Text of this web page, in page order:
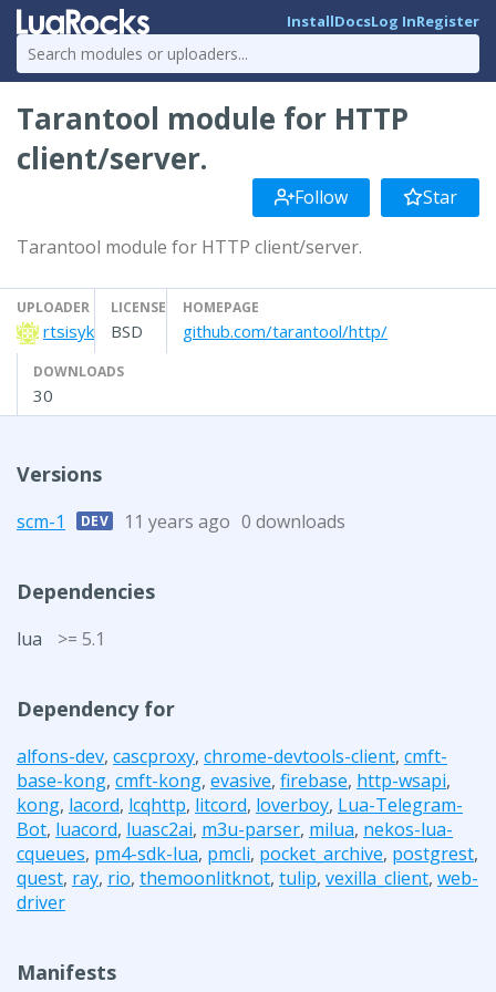
InstallDocsLog InRegister
Tarantool module for HTTP
client/server.
Follow Star
Tarantool module for HTTP client/server.
UPLOADER
rtsisyk
LICENSE
BSD
HOMEPAGE
github.com/tarantool/http/
DOWNLOADS
30
Versions
scm-1 DEV 11 years ago 0 downloads
Dependencies
lua >= 5.1
Dependency for
alfons-dev, cascproxy, chrome-devtools-client, cmft-
base-kong, cmft-kong, evasive, firebase, http-wsapi,
kong, lacord, lcqhttp, litcord, loverboy, Lua-Telegram-
Bot, luacord, luasc2ai, m3u-parser, milua, nekos-lua-
cqueues, pm4-sdk-lua, pmcli, pocket_archive, postgrest,
quest, ray, rio, themoonlitknot, tulip, vexilla_client, web-
driver
Manifests